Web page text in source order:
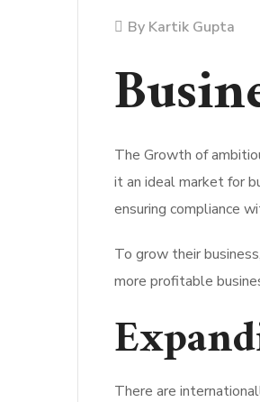
By Kartik Gupta
The Growth of
it an ideal market for
ensuring compliance
To grow their
more profitable
There are